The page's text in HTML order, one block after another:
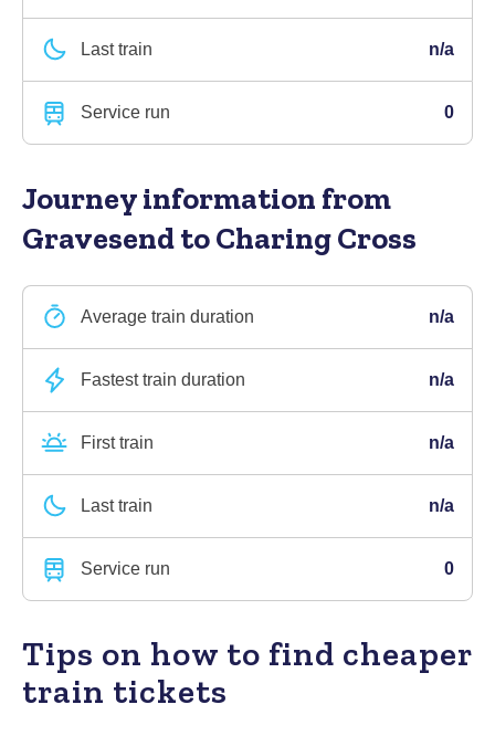
Last train n/a
Service run 0
Journey information from
Gravesend to Charing Cross
Average train duration n/a
Fastest train duration n/a
First train n/a
Last train n/a
Service run 0
Tips on how to find cheaper
train tickets